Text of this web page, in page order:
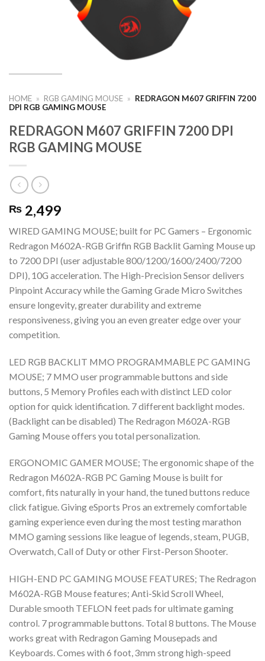
HOME » RGB GAMING MOUSE » REDRAGON M607 GRIFFIN 7200
DPI RGB GAMING MOUSE
REDRAGON M607 GRIFFIN 7200 DPI
RGB GAMING MOUSE
₨ 2,499
WIRED GAMING MOUSE; built for PC Gamers – Ergonomic
Redragon M602A-RGB Griffin RGB Backlit Gaming Mouse up
to 7200 DPI (user adjustable 800/1200/1600/2400/7200
DPI), 10G acceleration. The High-Precision Sensor delivers
Pinpoint Accuracy while the Gaming Grade Micro Switches
ensure longevity, greater durability and extreme
responsiveness, giving you an even greater edge over your
competition.
LED RGB BACKLIT MMO PROGRAMMABLE PC GAMING
MOUSE; 7 MMO user programmable buttons and side
buttons, 5 Memory Profiles each with distinct LED color
option for quick identification. 7 different backlight modes.
(Backlight can be disabled) The Redragon M602A-RGB
Gaming Mouse offers you total personalization.
ERGONOMIC GAMER MOUSE; The ergonomic shape of the
Redragon M602A-RGB PC Gaming Mouse is built for
comfort, fits naturally in your hand, the tuned buttons reduce
click fatigue. Giving eSports Pros an extremely comfortable
gaming experience even during the most testing marathon
MMO gaming sessions like league of legends, steam, PUGB,
Overwatch, Call of Duty or other First-Person Shooter.
HIGH-END PC GAMING MOUSE FEATURES; The Redragon
M602A-RGB Mouse features; Anti-Skid Scroll Wheel,
Durable smooth TEFLON feet pads for ultimate gaming
control. 7 programmable buttons. Total 8 buttons. The Mouse
works great with Redragon Gaming Mousepads and
Keyboards. Comes with 6 foot, 3mm strong high-speed